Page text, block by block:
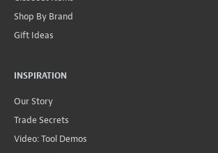
Shop By Brand
Gift Ideas
INSPIRATION
Our Story
Trade Secrets
Video: Tool Demos